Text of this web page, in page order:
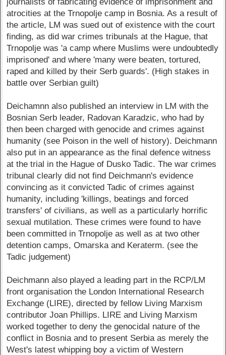
atrocities at the Trnopolje camp in Bosnia. As a result of
the article, LM was sued out of existence with the court
finding, as did war crimes tribunals at the Hague, that
Trnopolje was 'a camp where Muslims were undoubtedly
imprisoned' and where 'many were beaten, tortured,
raped and killed by their Serb guards'. (High stakes in
battle over Serbian guilt)
Deichamnn also published an interview in LM with the
Bosnian Serb leader, Radovan Karadzic, who had by
then been charged with genocide and crimes against
humanity (see Poison in the well of history). Deichmann
also put in an appearance as the final defence witness
at the trial in the Hague of Dusko Tadic. The war crimes
tribunal clearly did not find Deichmann's evidence
convincing as it convicted Tadic of crimes against
humanity, including 'killings, beatings and forced
transfers' of civilians, as well as a particularly horrific
sexual mutilation. These crimes were found to have
been committed in Trnopolje as well as at two other
detention camps, Omarska and Keraterm. (see the
Tadic judgement)
Deichmann also played a leading part in the RCP/LM
front organisation the London International Research
Exchange (LIRE), directed by fellow Living Marxism
contributor Joan Phillips. LIRE and Living Marxism
worked together to deny the genocidal nature of the
conflict in Bosnia and to present Serbia as merely the
West's latest whipping boy a victim of Western